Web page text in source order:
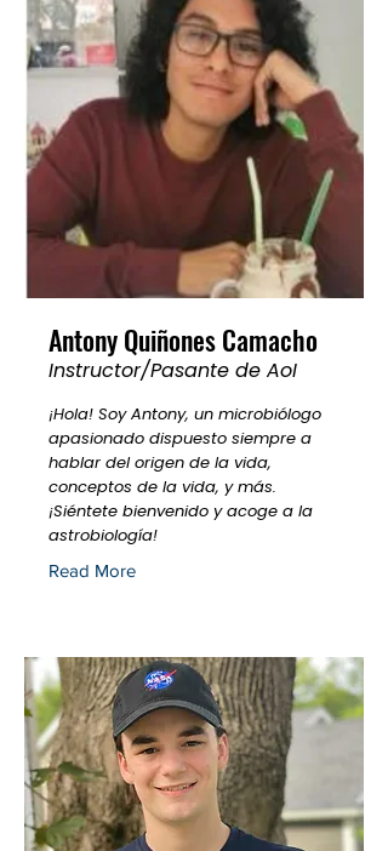
Antony Quiñones Camacho
Instructor/Pasante de AoI
¡Hola! Soy Antony, un microbiólogo
apasionado dispuesto siempre a
hablar del origen de la vida,
conceptos de la vida, y más.
¡Siéntete bienvenido y acoge a la
astrobiología!
Read More